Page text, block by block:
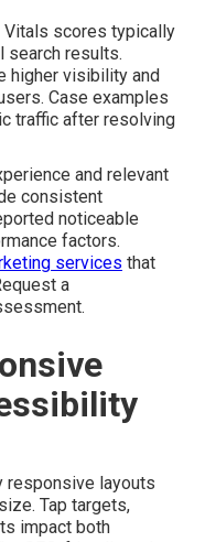
Vitals scores typically
search results.
higher visibility and
Case examples
traffic after resolving
and relevant
consistent
noticeable
factors.
services that
a
layouts
Tap targets,
impact both